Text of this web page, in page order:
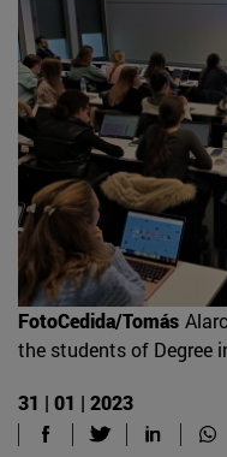
FotoCedida/Tomás
the students of Degree
31 | 01 | 2023